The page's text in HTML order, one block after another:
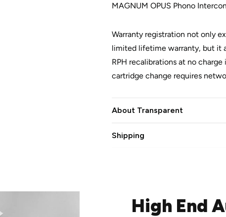
MAGNUM OPUS Phono
Warranty registration not only
limited lifetime warranty, but it
RPH recalibrations at no
cartridge change requires
About Transparent
Shipping
High End